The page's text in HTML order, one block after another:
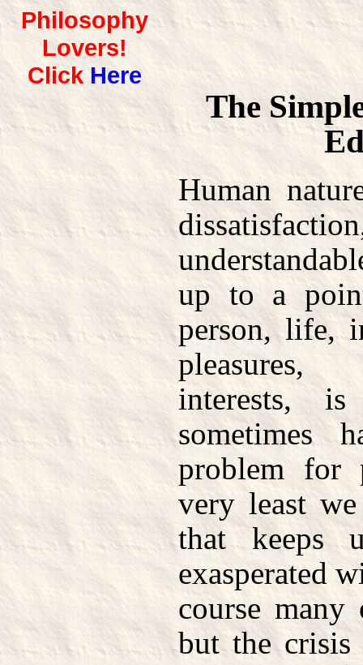
Philosophy
Lovers!
Click Here
The
Human
up to a
person, life,
interests,
sometimes
problem for
very least
that keeps
exasperated
course
but the